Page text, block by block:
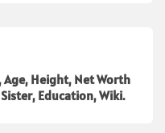
Height, Net Worth
Education, Wiki.